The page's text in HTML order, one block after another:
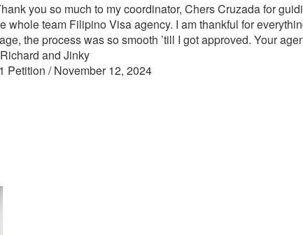
you so much to my coordinator, Chers Cruzada for
whole team Filipino Visa agency. I am thankful for
the process was so smooth ’till I got approved. Your
and Jinky
Petition / November 12, 2024